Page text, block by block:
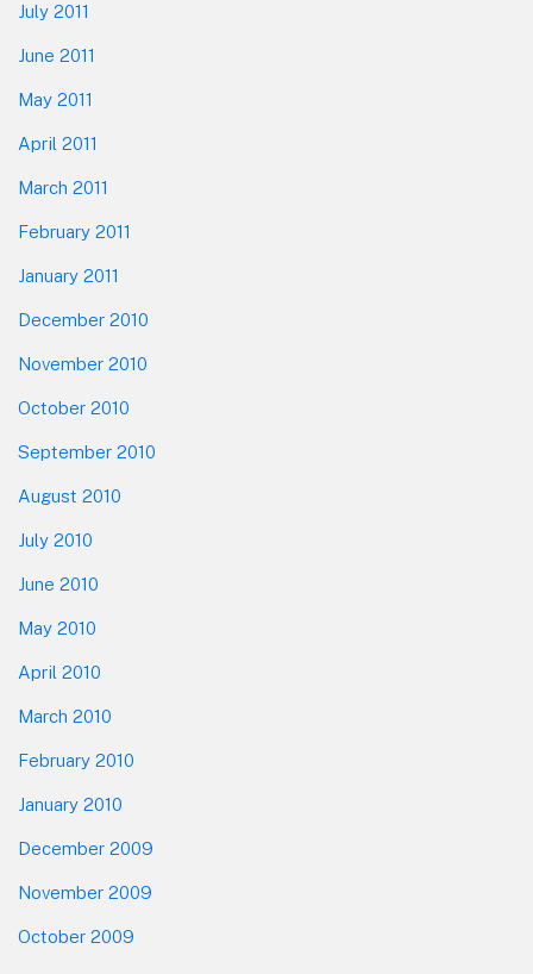
July 2011
June 2011
May 2011
April 2011
March 2011
February 2011
January 2011
December 2010
November 2010
October 2010
September 2010
August 2010
July 2010
June 2010
May 2010
April 2010
March 2010
February 2010
January 2010
December 2009
November 2009
October 2009